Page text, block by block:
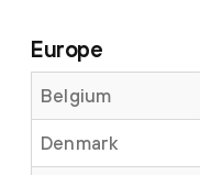
Europe
Belgium
Denmark